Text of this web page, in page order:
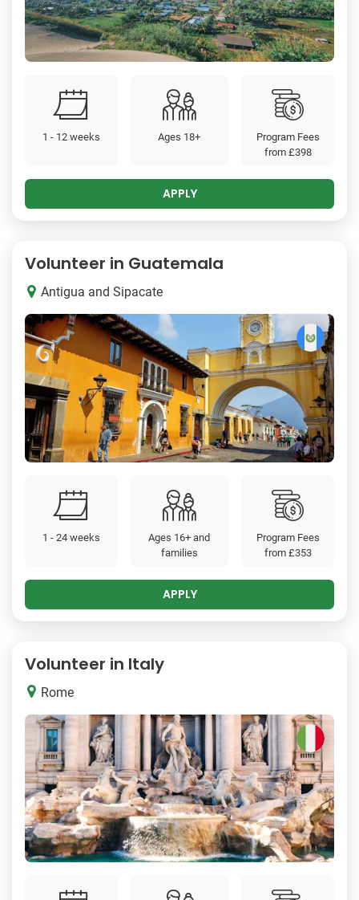
1 - 12 weeks Ages 18+
Program Fees
from £398
APPLY
Volunteer in Guatemala
Antigua and Sipacate
1 - 24 weeks
Ages 16+ and
families
Program Fees
from £353
APPLY
Volunteer in Italy
Rome